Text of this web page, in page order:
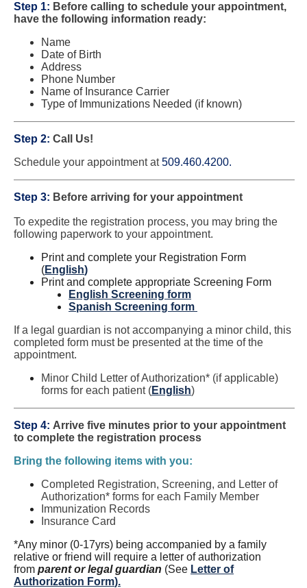
Step 1: Before calling to schedule your appointment,
have the following information ready:
Name
Date of Birth
Address
Phone Number
Name of Insurance Carrier
Type of Immunizations Needed (if known)
Step 2: Call Us!
Schedule your appointment at509.460.4200.
Step 3: Before arriving for your appointment
To expedite the registration process, you may bring the
following paperwork to your appointment.
Print and complete your Registration Form
(English)
Print and complete appropriate Screening Form
English Screening form
Spanish Screening form
If a legal guardian is not accompanying a minor child, this
completed form must be presented at the time of the
appointment.
Minor Child Letter of Authorization* (if applicable)
forms for each patient (English)
Step 4: Arrive five minutes prior to your appointment
to complete the registration process
Bring the following items with you:
Completed Registration, Screening, and Letter of
Authorization* forms for each Family Member
Immunization Records
Insurance Card
*Any minor (0-17yrs) being accompanied by a family
relative or friend will require a letter of authorization
from parent or legal guardian (See Letter of
Authorization Form).